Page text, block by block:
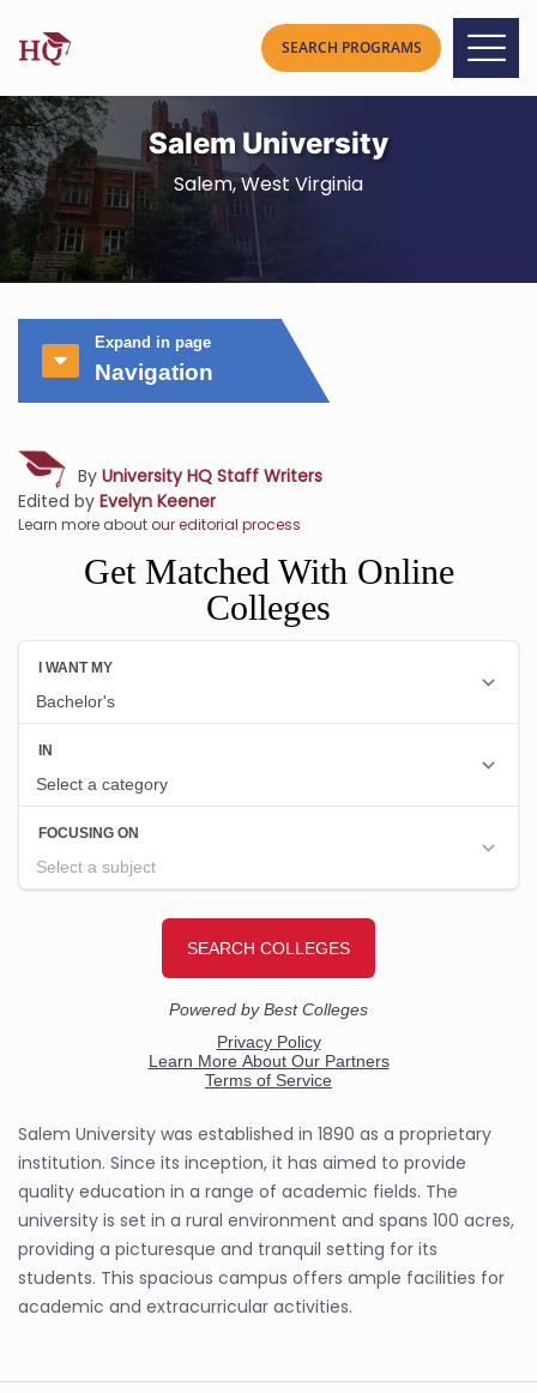
Salem University
Salem, West Virginia
Expand in page
Navigation
By University HQ Staff Writers
Edited by Evelyn Keener
Learn more aboutour editorial process
Get Matched With Online
Colleges
Salem University was established in 1890 as a proprietary
institution. Since its inception, it has aimed to provide
quality education in a range of academic fields. The
university is set in a rural environment and spans 100 acres,
providing a picturesque and tranquil setting for its
students. This spacious campus offers ample facilities for
academic and extracurricular activities.